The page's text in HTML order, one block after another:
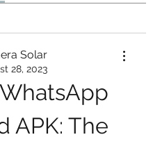
Solar
28, 2023
APK: The